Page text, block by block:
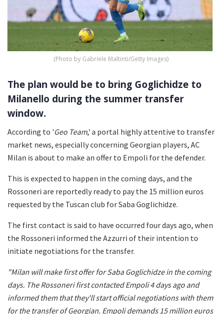
(Photo by Gabriele Maltinti/Getty Images)
The plan would be to bring Goglichidze to
Milanello during the summer transfer
window.
According to 'Geo Team,' a portal highly attentive to transfer
market news, especially concerning Georgian players, AC
Milan is about to make an offer to Empoli for the defender.
This is expected to happen in the coming days, and the
Rossoneri are reportedly ready to pay the 15 million euros
requested by the Tuscan club for Saba Goglichidze.
The first contact is said to have occurred four days ago, when
the Rossoneri informed the Azzurri of their intention to
initiate negotiations for the transfer.
"Milan will make first offer for Saba Goglichidze in the coming
days. The Rossoneri first contacted Empoli 4 days ago and
informed them that they'll start official negotiations with them
for the transfer of Georgian. Empoli demands 15 million euros